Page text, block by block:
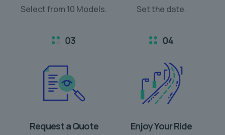
Select from 10 Models. Set the date.
Request a Quote Enjoy Your Ride